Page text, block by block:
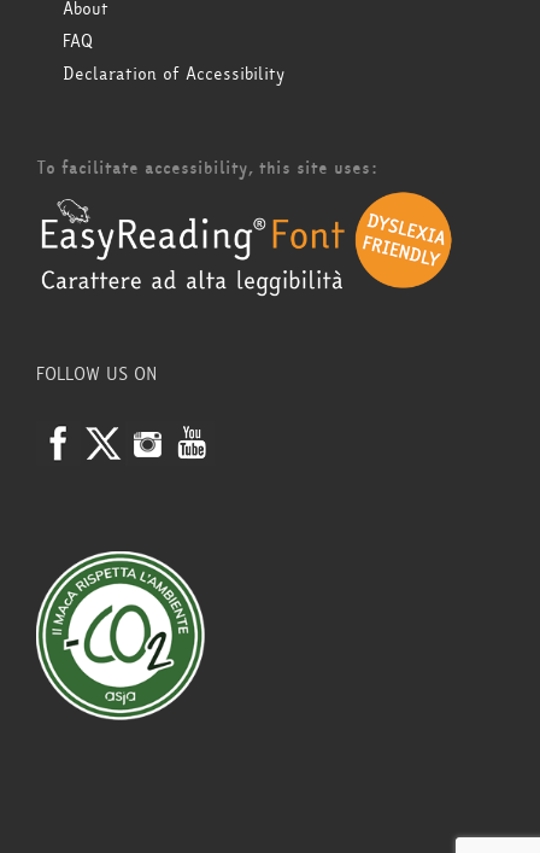
About
FAQ
Declaration of Accessibility
To facilitate accessibility, this site uses:
FOLLOW US ON